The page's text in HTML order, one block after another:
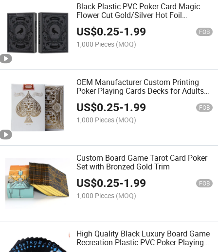
Black Plastic PVC Poker Card Magic
Flower Cut Gold/Silver Hot Foil
Waterproof Poker Custom
Manufacturers
US$0.25-1.99 FOB
1,000 Pieces (MOQ)
OEM Manufacturer Custom Printing
Poker Playing Cards Decks for Adults
Magnetic Closure Gift Boxed Cards
Decks Card Game Set
US$0.25-1.99 FOB
1,000 Pieces (MOQ)
Custom Board Game Tarot Card Poker
Set with Bronzed Gold Trim
US$0.25-1.99 FOB
1,000 Pieces (MOQ)
High Quality Black Luxury Board Game
Recreation Plastic PVC Poker Playing